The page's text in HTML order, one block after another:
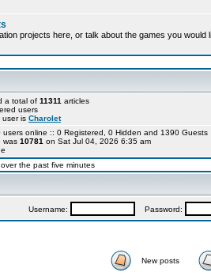
projects here, or talk about the games you would
a total of 11311 articles
users
user is Charolet
users online :: 0 Registered, 0 Hidden and 1390
was 10781 on Sat Jul 04, 2026 6:35 am
the past five minutes
Username: Password:
New posts